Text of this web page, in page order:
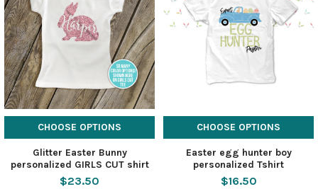
CHOOSE OPTIONS
Glitter Easter Bunny
personalized GIRLS CUT shirt
$23.50
CHOOSE OPTIONS
Easter egg hunter boy
personalized Tshirt
$16.50